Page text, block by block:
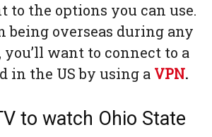
to the options you can use.
being overseas during any
you’ll want to connect to a
in the US by using a VPN.
to watch Ohio State